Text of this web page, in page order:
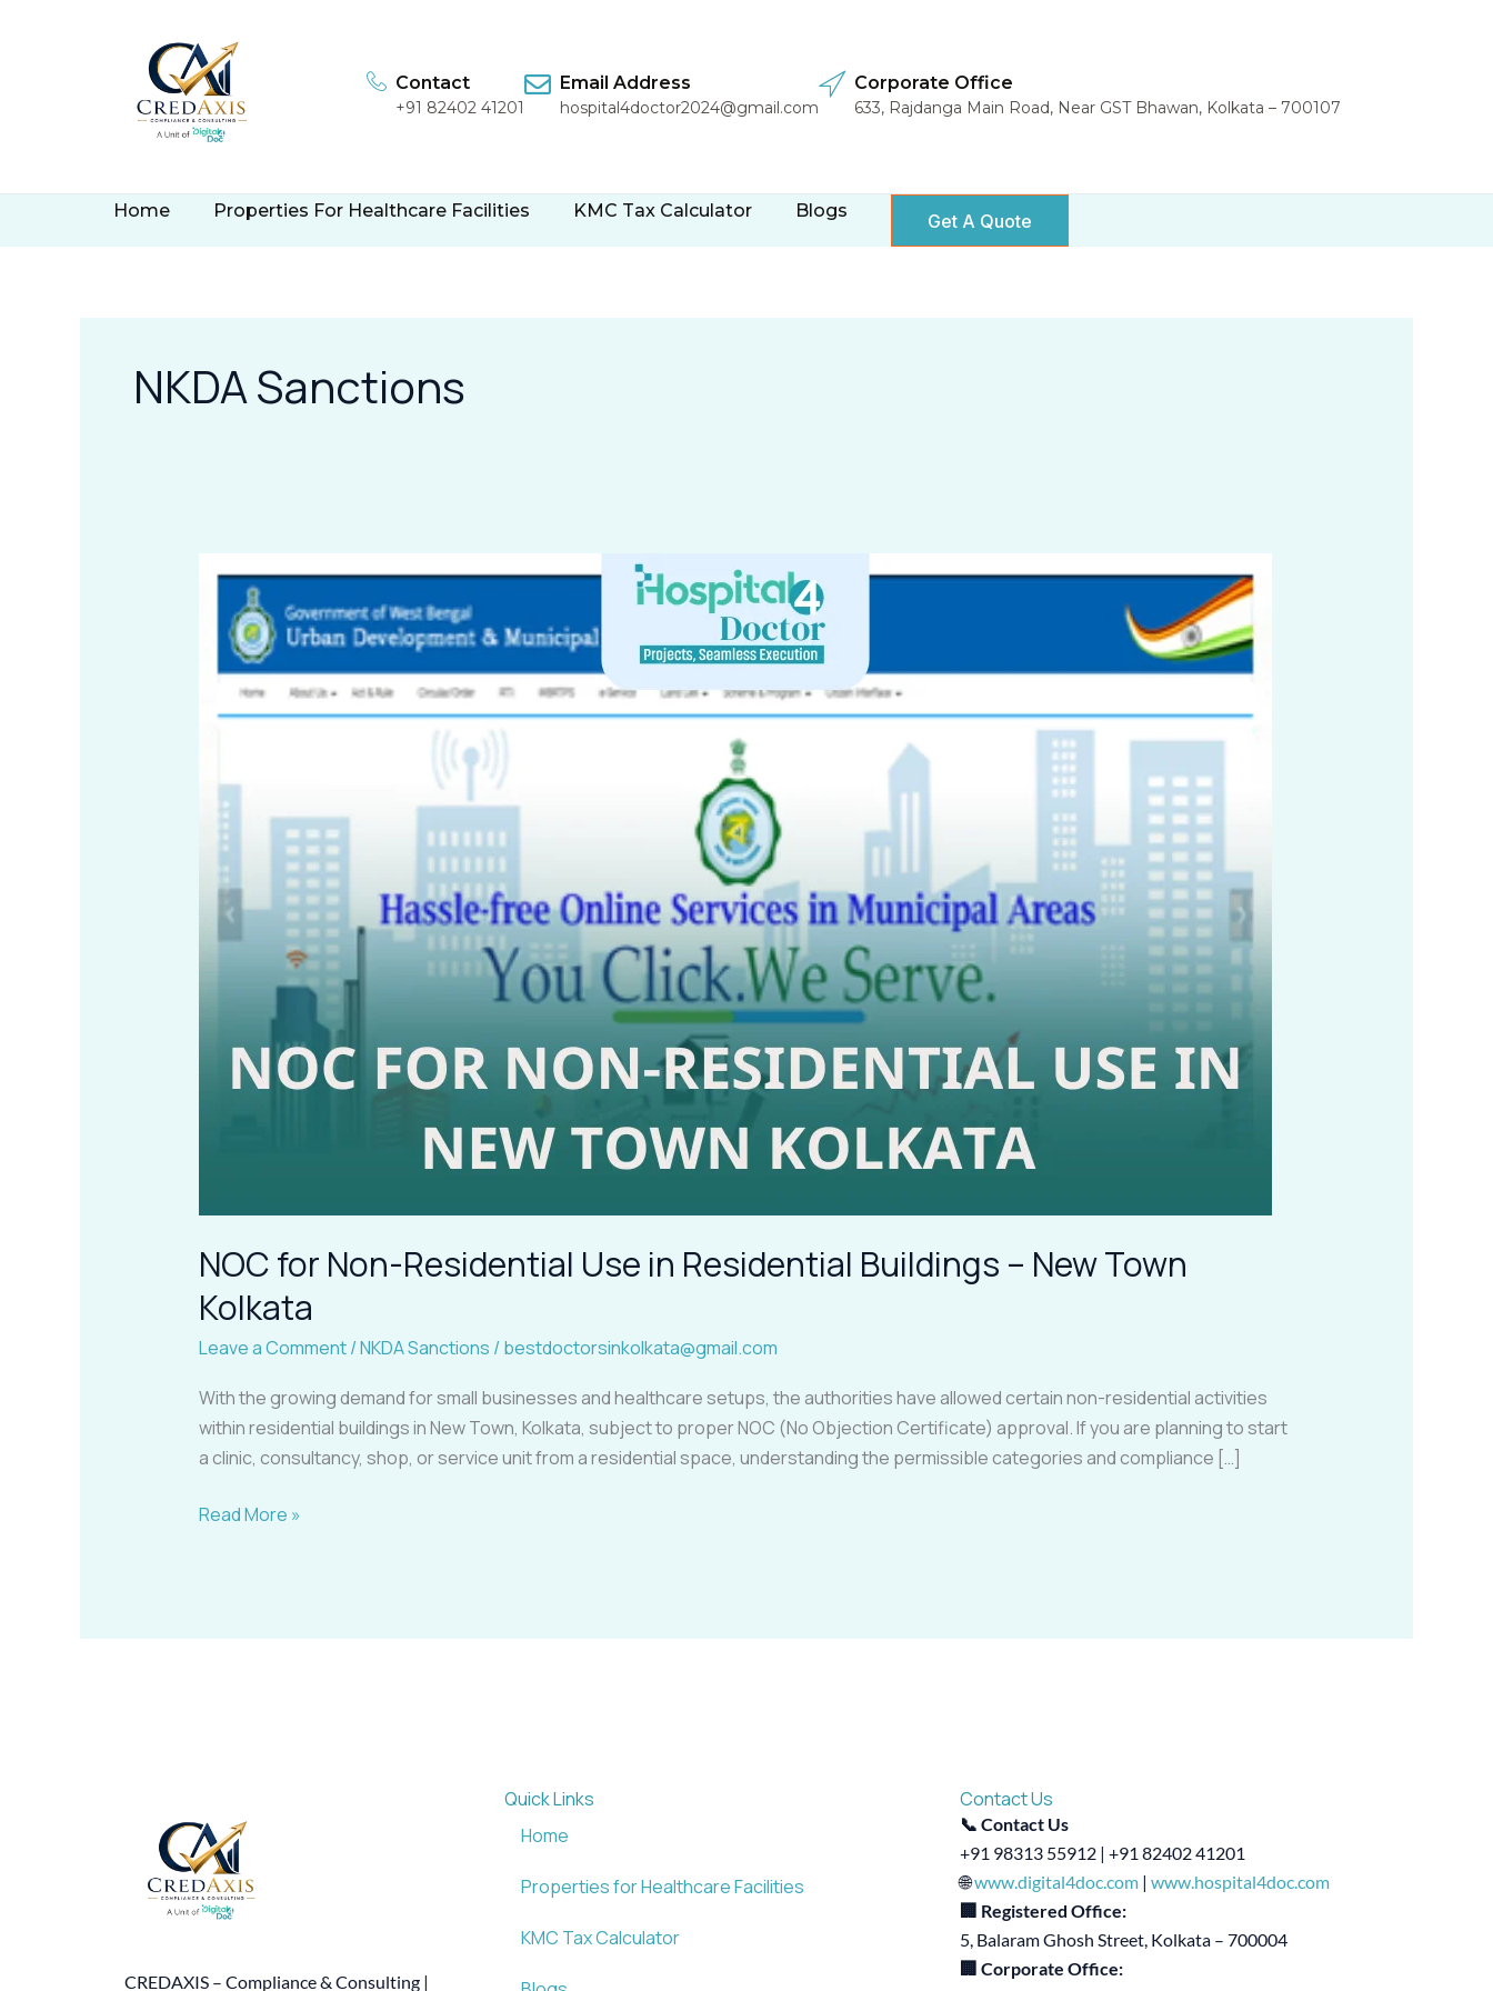
Contact
+91 82402 41201
Email Address
hospital4doctor2024@gmail.com
Corporate Office
633, Rajdanga Main Road, Near GST Bhawan, Kolkata – 700107
Home Properties For Healthcare Facilities KMC Tax Calculator Blogs Get A Quote
NKDA Sanctions
NOC for Non-Residential Use in Residential Buildings – New Town
Kolkata
Leave a Comment/NKDA Sanctions / bestdoctorsinkolkata@gmail.com
With the growing demand for small businesses and healthcare setups, the authorities have allowed certain non-residential activities
within residential buildings in New Town, Kolkata, subject to proper NOC (No Objection Certificate) approval. If you are planning to start
a clinic, consultancy, shop, or service unit from a residential space, understanding the permissible categories and compliance […]
NOC
Non-
Residential
New
Town
Kolkata
Read More »
CREDAXIS – Compliance & Consulting |
Quick Links
Home
Properties for Healthcare Facilities
KMC Tax Calculator
Contact Us
📞 Contact Us
+91 98313 55912 | +91 82402 41201
🌐www.digital4doc.com |www.hospital4doc.com
🏢 Registered Office:
5, Balaram Ghosh Street, Kolkata – 700004
🏢 Corporate Office: